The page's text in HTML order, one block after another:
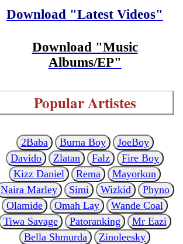
Download "Latest Videos"
Download "Music
Albums/EP"
Popular Artistes
2Baba Burna Boy
JoeBoy
Davido
Zlatan Falz
Fire Boy
Kizz Daniel
Rema
Mayorkun
Naira Marley
Simi Wizkid
Phyno
Olamide
Omah Lay
Wande Coal
Tiwa Savage
Patoranking
Mr Eazi
Bella Shmurda
Zinoleesky